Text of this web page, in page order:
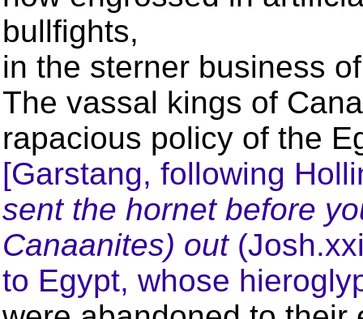
bullfights,
in the sterner business
The vassal kings of
rapacious policy of the
[Garstang, following
sent the hornet before
Canaanites) out
to Egypt, whose